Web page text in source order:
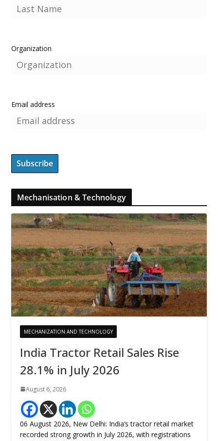
Organization
Email address
Mechanisation & Technology
MECHANIZATION AND TECHNOLOGY
India Tractor Retail Sales Rise
28.1% in July 2026
August 6, 2026
06 August 2026, New Delhi: India’s tractor retail market
recorded strong growth in July 2026, with registrations